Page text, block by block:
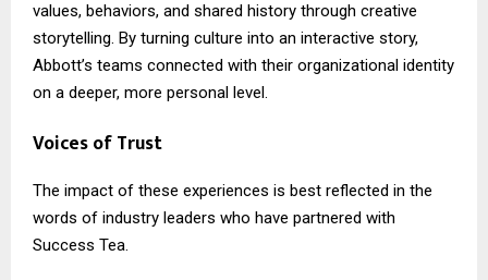
values, behaviors, and shared history through creative
storytelling. By turning culture into an interactive story,
Abbott’s teams connected with their organizational identity
on a deeper, more personal level.
Voices of Trust
The impact of these experiences is best reflected in the
words of industry leaders who have partnered with
Success Tea.